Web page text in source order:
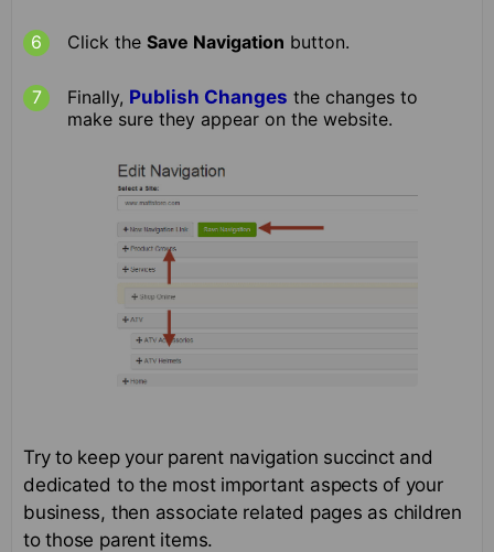
Click the Save Navigation button.
Finally, Publish Changes the changes to
make sure they appear on the website.
Try to keep your parent navigation succinct and
dedicated to the most important aspects of your
business, then associate related pages as children
to those parent items.